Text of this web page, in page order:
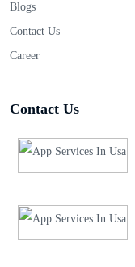
Blogs
Contact Us
Career
Contact Us